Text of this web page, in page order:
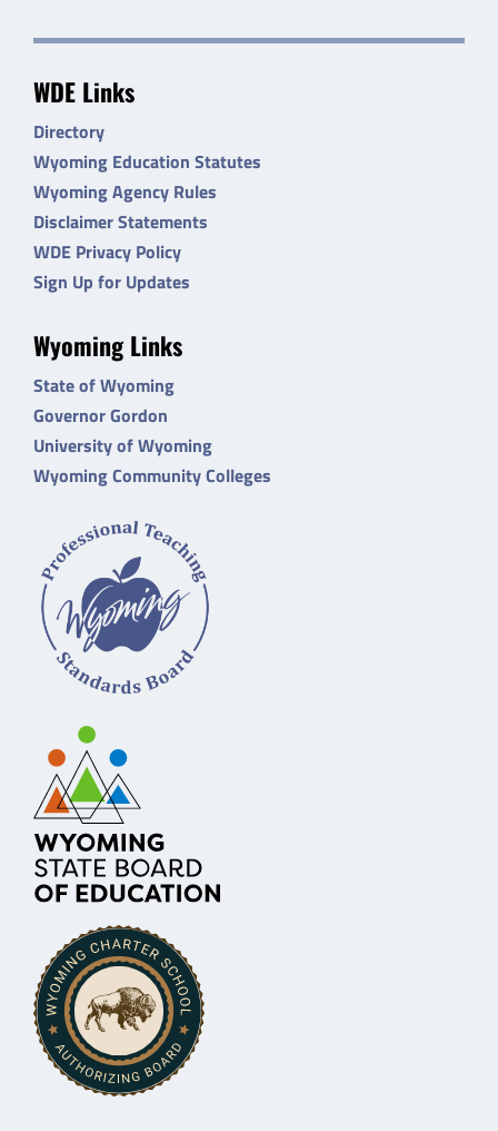
WDE Links
Directory
Wyoming Education Statutes
Wyoming Agency Rules
Disclaimer Statements
WDE Privacy Policy
Sign Up for Updates
Wyoming Links
State of Wyoming
Governor Gordon
University of Wyoming
Wyoming Community Colleges